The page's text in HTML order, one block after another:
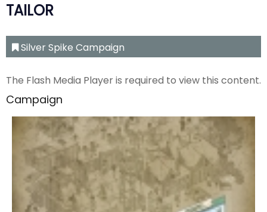
TAILOR
Silver Spike Campaign
The Flash Media Player is required to view this content.
Campaign